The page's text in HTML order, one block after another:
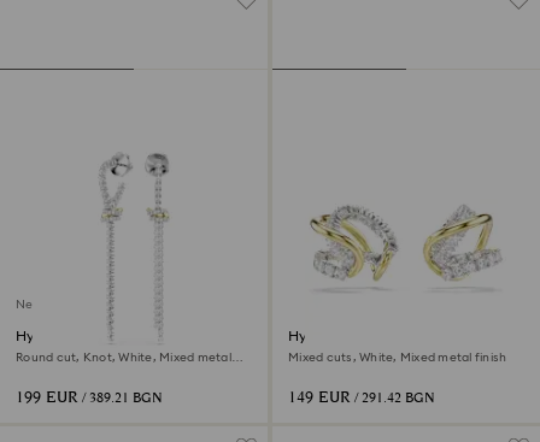
New
Hyperbola drop earrings
Round cut, Knot, White, Mixed metal
199 EUR / 389.21 BGN
Hyperbola ear cuffs
Mixed cuts, White, Mixed metal finish
149 EUR / 291.42 BGN